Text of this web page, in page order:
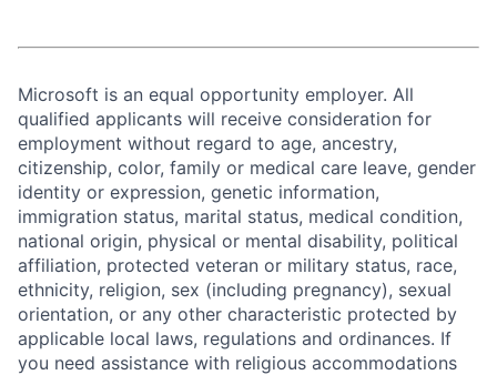
Microsoft is an equal opportunity employer. All
qualified applicants will receive consideration for
employment without regard to age, ancestry,
citizenship, color, family or medical care leave, gender
identity or expression, genetic information,
immigration status, marital status, medical condition,
national origin, physical or mental disability, political
affiliation, protected veteran or military status, race,
ethnicity, religion, sex (including pregnancy), sexual
orientation, or any other characteristic protected by
applicable local laws, regulations and ordinances. If
you need assistance with religious accommodations